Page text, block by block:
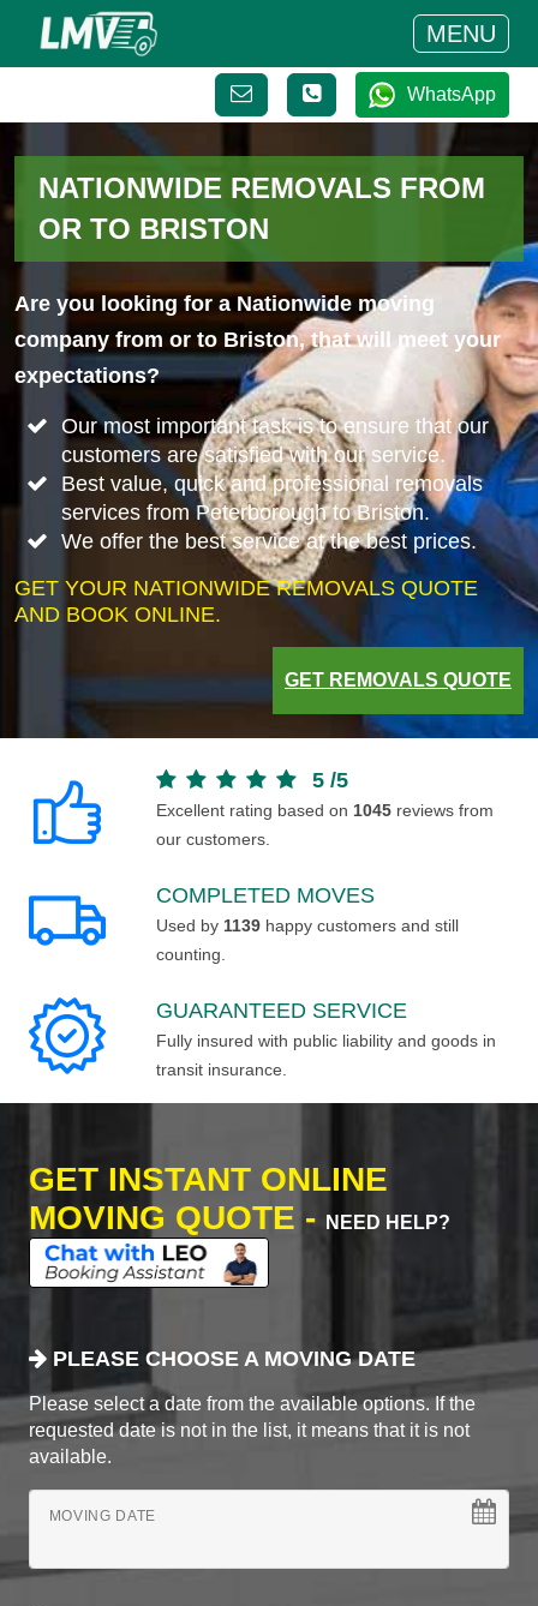
MENU
WhatsApp
NATIONWIDE REMOVALS FROM
OR TO BRISTON
Are you looking for a Nationwide moving
company from or to Briston, that will meet your
expectations?
Our most important task is to ensure that our
customers are satisfied with our service.
Best value, quick and professional removals
services from Peterborough to Briston.
We offer the best service at the best prices.
GET YOUR NATIONWIDE REMOVALS QUOTE
AND BOOK ONLINE.
GET REMOVALS QUOTE
5 /5
Excellent rating based on 1045 reviews from
our customers.
COMPLETED MOVES
Used by 1139 happy customers and still
counting.
GUARANTEED SERVICE
Fully insured with public liability and goods in
transit insurance.
GET INSTANT ONLINE
MOVING QUOTE -
NEED HELP?
PLEASE CHOOSE A MOVING DATE
Please select a date from the available options. If the
requested date is not in the list, it means that it is not
available.
MOVING DATE